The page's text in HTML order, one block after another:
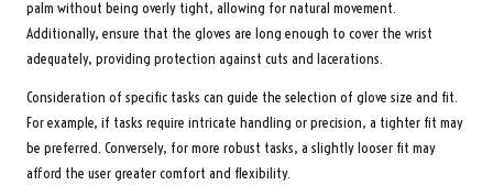
palm without being overly tight, allowing for natural movement.
Additionally, ensure that the gloves are long enough to cover the wrist
adequately, providing protection against cuts and lacerations.
Consideration of specific tasks can guide the selection of glove size and fit.
For example, if tasks require intricate handling or precision, a tighter fit may
be preferred. Conversely, for more robust tasks, a slightly looser fit may
afford the user greater comfort and flexibility.